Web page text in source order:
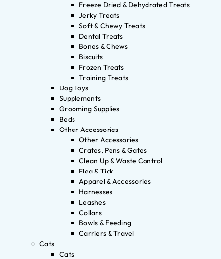
Freeze Dried & Dehydrated Treats
Jerky Treats
Soft & Chewy Treats
Dental Treats
Bones & Chews
Biscuits
Frozen Treats
Training Treats
Dog Toys
Supplements
Grooming Supplies
Beds
Other Accessories
Other Accessories
Crates, Pens & Gates
Clean Up & Waste Control
Flea & Tick
Apparel & Accessories
Harnesses
Leashes
Collars
Bowls & Feeding
Carriers & Travel
Cats
Cats